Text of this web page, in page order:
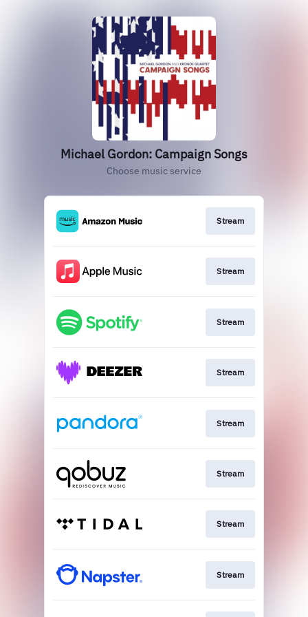
Michael Gordon: Campaign Songs
Choose music service
Stream
Stream
Stream
Stream
Stream
Stream
Stream
Stream